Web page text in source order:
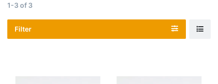
1-3of 3
Filter